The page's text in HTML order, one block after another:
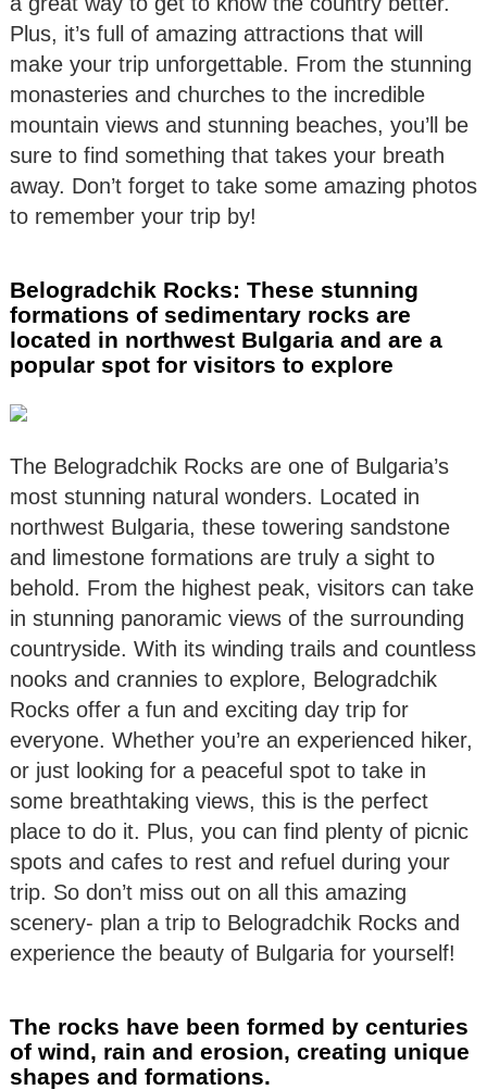
Plus, it’s full of amazing attractions that will
make your trip unforgettable. From the stunning
monasteries and churches to the incredible
mountain views and stunning beaches, you’ll be
sure to find something that takes your breath
away. Don’t forget to take some amazing photos
to remember your trip by!
Belogradchik Rocks: These stunning
formations of sedimentary rocks are
located in northwest Bulgaria and are a
popular spot for visitors to explore
The Belogradchik Rocks are one of Bulgaria’s
most stunning natural wonders. Located in
northwest Bulgaria, these towering sandstone
and limestone formations are truly a sight to
behold. From the highest peak, visitors can take
in stunning panoramic views of the surrounding
countryside. With its winding trails and countless
nooks and crannies to explore, Belogradchik
Rocks offer a fun and exciting day trip for
everyone. Whether you’re an experienced hiker,
or just looking for a peaceful spot to take in
some breathtaking views, this is the perfect
place to do it. Plus, you can find plenty of picnic
spots and cafes to rest and refuel during your
trip. So don’t miss out on all this amazing
scenery- plan a trip to Belogradchik Rocks and
experience the beauty of Bulgaria for yourself!
The rocks have been formed by centuries
of wind, rain and erosion, creating unique
shapes and formations.